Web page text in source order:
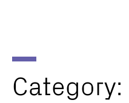
Cancer
Immunotherapy
Category: